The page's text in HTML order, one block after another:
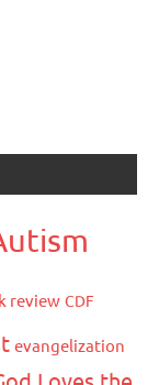
review CDF
evangelization